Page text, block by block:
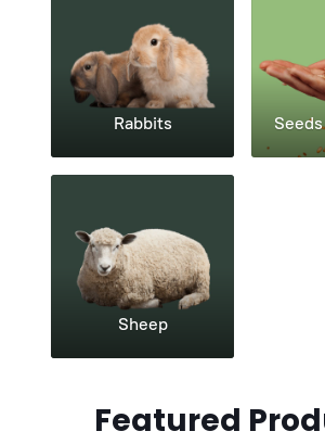
Rabbits
Sheep
Featured